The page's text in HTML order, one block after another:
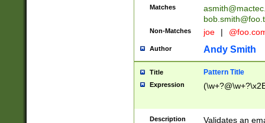
Matches
Non-Matches joe |
Author Andy Smith
Title Pattern Title
Expression
Description Validates an